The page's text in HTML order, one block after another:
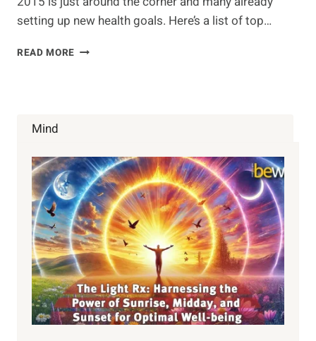
setting up new health goals. Here’s a list of top…
READ MORE TOP
Mind